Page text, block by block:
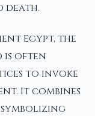
death.
Egypt, the
is often
to invoke
It combines
symbolizing